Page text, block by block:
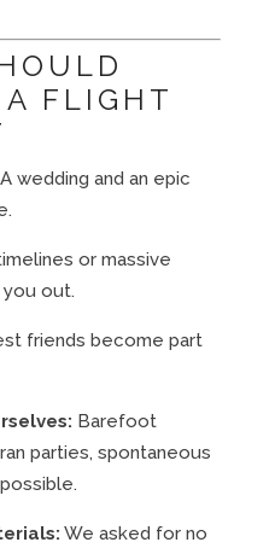
FLIGHT
A wedding and an epic
or massive
out.
friends become part
Barefoot
parties, spontaneous
We asked for no